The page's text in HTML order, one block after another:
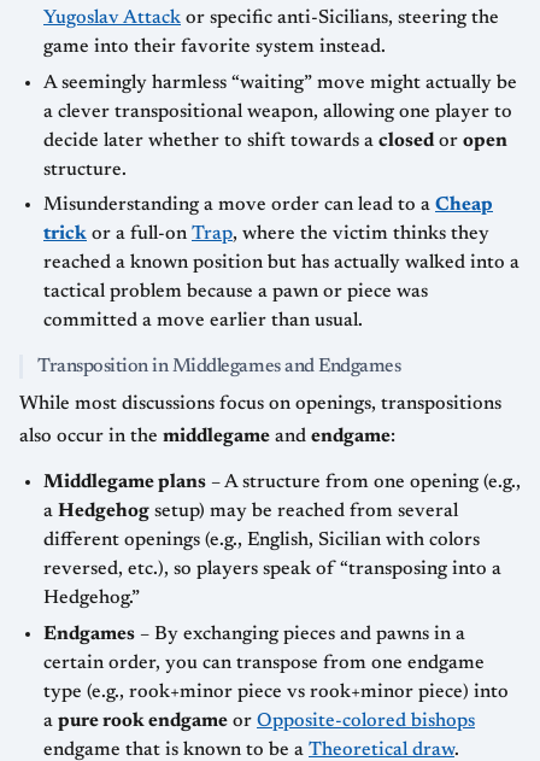
Yugoslav Attack or specific anti-Sicilians, steering the
game into their favorite system instead.
A seemingly harmless “waiting” move might actually be
a clever transpositional weapon, allowing one player to
decide later whether to shift towards a closedor open
structure.
Misunderstanding a move order can lead to a Cheap
trick or a full-on Trap, where the victim thinks they
reached a known position but has actually walked into a
tactical problem because a pawn or piece was
committed a move earlier than usual.
Transposition in Middlegames and Endgames
While most discussions focus on openings, transpositions
also occur in the middlegame and endgame:
Middlegame plans – A structure from one opening (e.g.,
a Hedgehog setup) may be reached from several
different openings (e.g., English, Sicilian with colors
reversed, etc.), so players speak of “transposing into a
Hedgehog.”
Endgames – By exchanging pieces and pawns in a
certain order, you can transpose from one endgame
type (e.g., rook+minor piece vs rook+minor piece) into
a pure rook endgame or Opposite-colored bishops
endgame that is known to be a Theoretical draw.